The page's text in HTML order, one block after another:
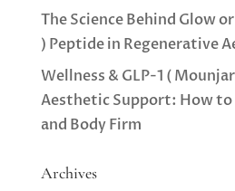
The Science Behind Glow
) Peptide in Regenerative
Wellness & GLP-1 (
Aesthetic Support: How to
and Body Firm
Archives